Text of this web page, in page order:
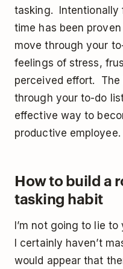
tasking. Intentionally
time has been
move through your
feelings of stress,
perceived effort.
through your to-do
effective way to
productive employee.
How to build a
tasking habit
I’m not going to lie
I certainly haven’t
would appear that